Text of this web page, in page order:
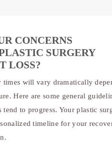
CONCERNS
SURGERY
LOSS?
times will vary dramatically
Here are some general
tend to progress. Your plastic
timeline for your